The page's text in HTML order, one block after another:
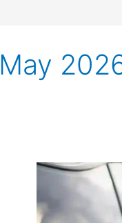
May
Can
Tow
an